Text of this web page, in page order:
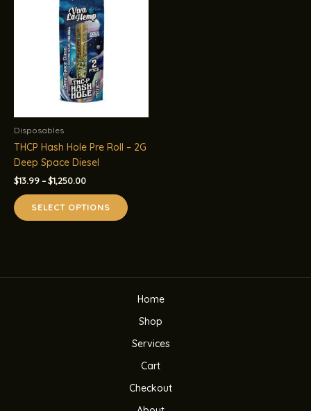
Disposables
THCP Hash Hole Pre Roll – 2G
Deep Space Diesel
$13.99–$1,250.00Price
$13.99
through
$1,250.00
SELECT OPTIONS
product
may
on
the
page
Home
Shop
Services
Cart
Checkout